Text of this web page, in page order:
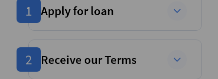
1 Apply for loan
2 Receive our Terms